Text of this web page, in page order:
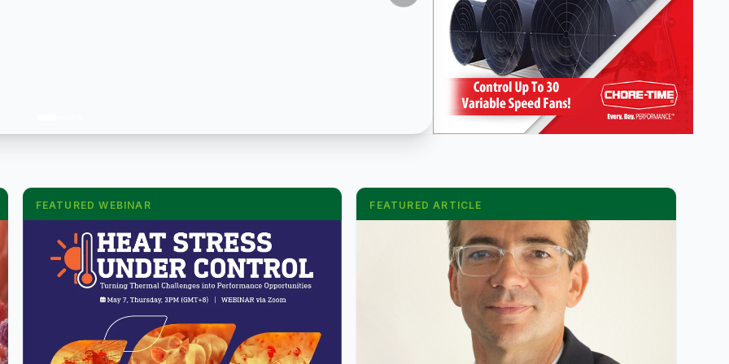
FEATURED WEBINAR FEATURED ARTICLE